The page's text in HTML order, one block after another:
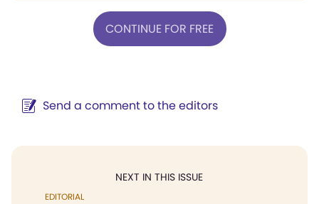
CONTINUE FOR FREE
Send a comment to the editors
NEXT IN THIS ISSUE
EDITORIAL